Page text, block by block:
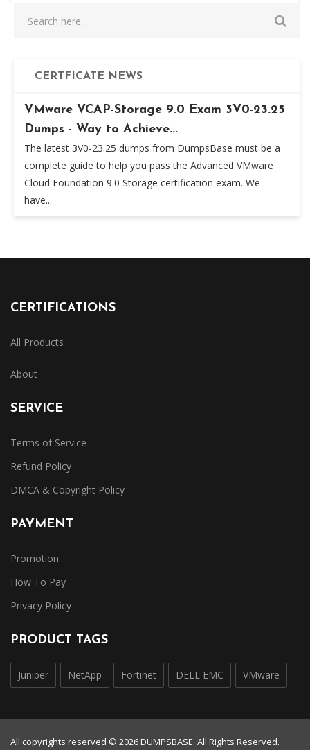
CERTFICATE NEWS
VMware VCAP-Storage 9.0 Exam 3V0-23.25
Dumps - Way to Achieve...
The latest 3V0-23.25 dumps from DumpsBase must be a
complete guide to help you pass the Advanced VMware
Cloud Foundation 9.0 Storage certification exam. We
have...
CERTIFICATIONS
All Products
About
SERVICE
Terms of Service
Refund Policy
DMCA & Copyright Policy
PAYMENT
Promotion
How To Pay
Privacy Policy
PRODUCT TAGS
Juniper NetApp Fortinet DELL EMC VMware
All copyrights reserved © 2026 DUMPSBASE. All Rights Reserved.